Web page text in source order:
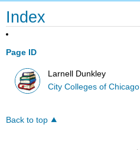
Index
Page ID
Larnell Dunkley
City Colleges of Chicago
Back to top